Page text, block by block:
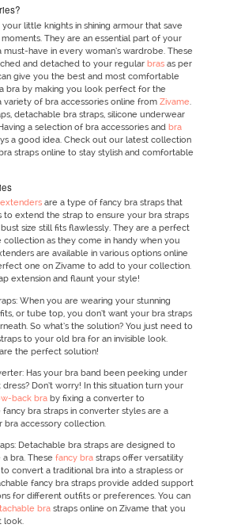
little knights in shining armour that save
They are an essential part of your
have in every woman’s wardrobe. These
and detached to your regularbrasas per
give you the best and most comfortable
bra by making you look perfect for the
variety of bra accessories online from Zivame.
detachable bra straps, silicone underwear
a selection of bra accessories andbra
a good idea. Check out our latest collection
straps online to stay stylish and comfortable
extenders are a type of fancy bra straps that
to extend the strap to ensure your bra straps
size still fits flawlessly. They are a perfect
as they come in handy when you
are available in various options online
one on Zivame to add to your collection.
extension and flaunt your style!
When you are wearing your stunning
or tube top, you don’t want your bra straps
So what’s the solution? You just need to
to your old bra for an invisible look.
the perfect solution!
Has your bra band been peeking under
Don’t worry! In this situation turn your
back braby fixing a converter to
fancy bra straps in converter styles are a
accessory collection.
Detachable bra straps are designed to
bra. These fancy bra straps offer versatility
convert a traditional bra into a strapless or
fancy bra straps provide added support
for different outfits or preferences. You can
brastraps online on Zivame that you
look.